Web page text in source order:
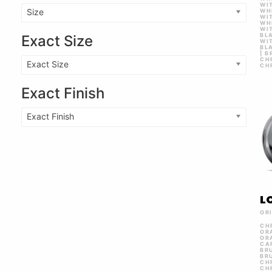
Size
Exact Size
Exact Size
Exact Finish
Exact Finish
|